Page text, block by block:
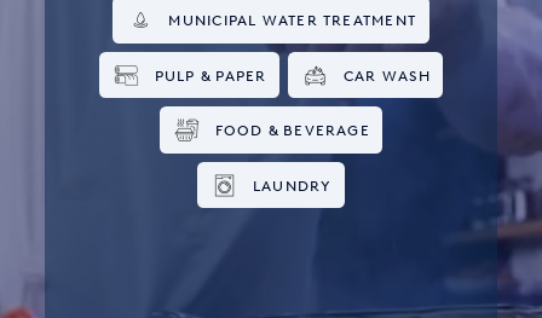
MUNICIPAL WATER TREATMENT
PULP & PAPER CAR WASH
FOOD & BEVERAGE
LAUNDRY